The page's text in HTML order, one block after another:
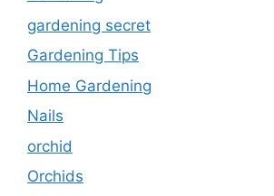
gardening secret
Gardening Tips
Home Gardening
Nails
orchid
Orchids